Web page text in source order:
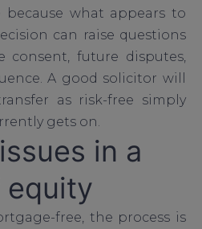
because what appears to
can raise questions
consent, future disputes,
A good solicitor will
as risk-free simply
gets on.
in a
equity
free, the process is